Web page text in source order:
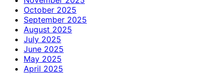
October 2025
September 2025
August 2025
July 2025
June 2025
May 2025
April 2025